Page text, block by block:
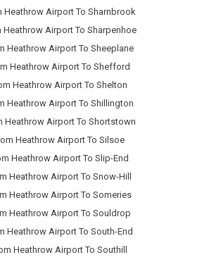
Heathrow Airport To Sharnbrook
Heathrow Airport To Sharpenhoe
Heathrow Airport To Sheeplane
Heathrow Airport To Shefford
Heathrow Airport To Shelton
Heathrow Airport To Shillington
Heathrow Airport To Shortstown
Heathrow Airport To Silsoe
Heathrow Airport To Slip-End
Heathrow Airport To Snow-Hill
Heathrow Airport To Someries
Heathrow Airport To Souldrop
Heathrow Airport To South-End
Heathrow Airport To Southill